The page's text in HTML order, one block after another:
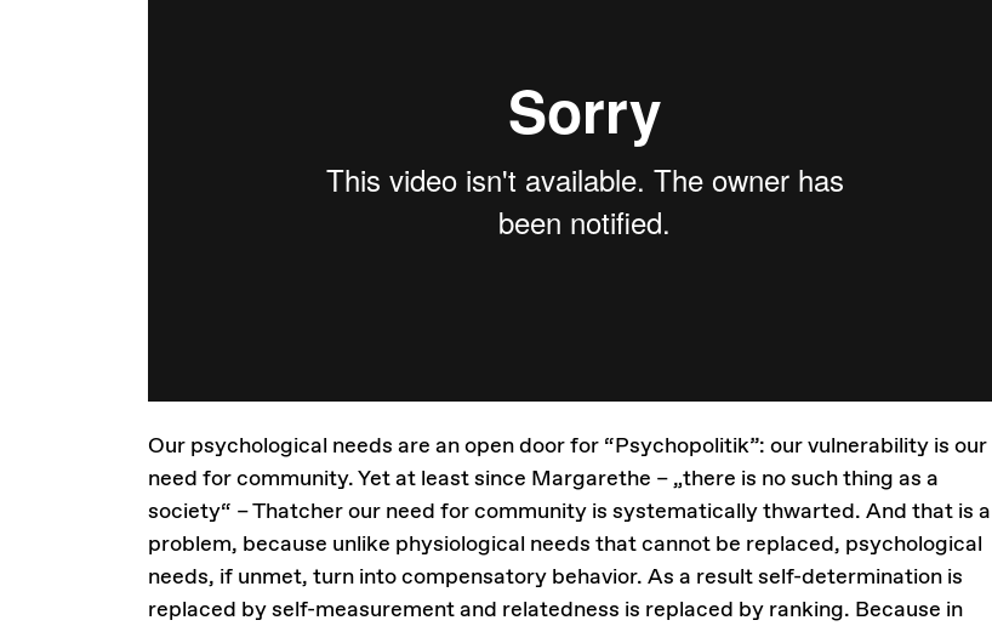
Our psychological needs are an open door for “Psychopolitik”: our vulnerability is our
need for community. Yet at least since Margarethe – „there is no such thing as a
society“ – Thatcher our need for community is systematically thwarted. And that is a
problem, because unlike physiological needs that cannot be replaced, psychological
needs, if unmet, turn into compensatory behavior. As a result self-determination is
replaced by self-measurement and relatedness is replaced by ranking. Because in